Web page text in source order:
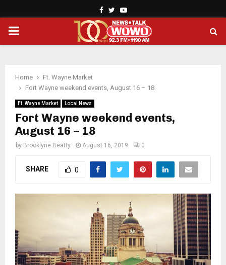
Facebook
TwitterYoutube
PRIMARY
Home
Ft. Wayne Market
Fort Wayne weekend events, August 16 – 18
Ft. Wayne Market Local News
Fort Wayne weekend events,
August 16 – 18
by Brooklyne Beatty August 16, 2019 0
SHARE 0